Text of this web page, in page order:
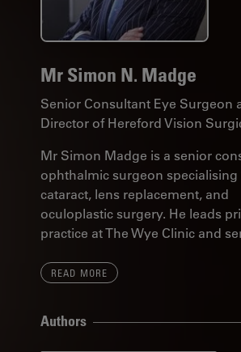
Mr Simon N. Madge
Senior Consultant Eye Surgeon
Director of Hereford Vision
Mr Simon Madge is a senior
ophthalmic surgeon specialising
cataract, lens replacement, and
oculoplastic surgery. He leads
practice at The Wye Clinic and
READ MORE
Authors